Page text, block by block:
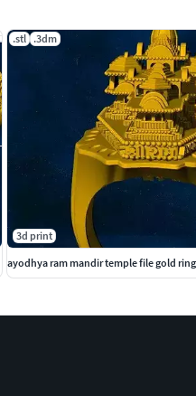
.stl .3dm
3d print
ayodhya ram mandir temple file gold